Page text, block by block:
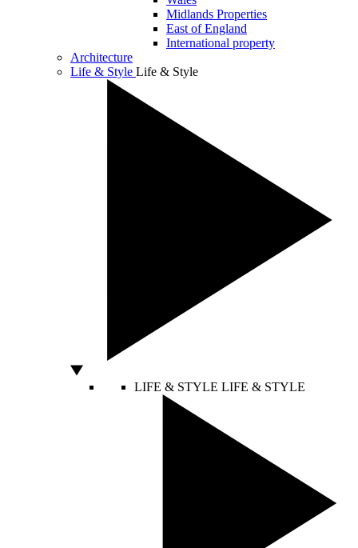
Midlands Properties
East of England
International property
Architecture
Life & Style Life & Style
LIFE & STYLE LIFE & STYLE